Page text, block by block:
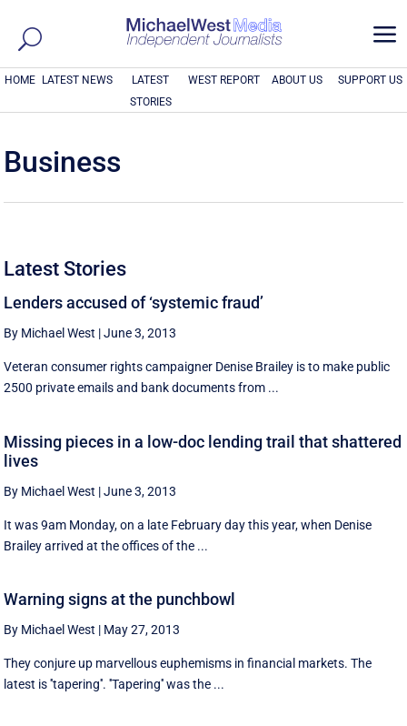
a
HOME LATEST NEWS
LATEST
STORIES
WEST REPORT ABOUT US SUPPORT US
Business
Latest Stories
Lenders accused of ‘systemic fraud’
By Michael West |June 3, 2013
Veteran consumer rights campaigner Denise Brailey is to make public
2500 private emails and bank documents from ...
Missing pieces in a low-doc lending trail that shattered
lives
By Michael West |June 3, 2013
It was 9am Monday, on a late February day this year, when Denise
Brailey arrived at the offices of the ...
Warning signs at the punchbowl
By Michael West | May 27, 2013
They conjure up marvellous euphemisms in financial markets. The
latest is ''tapering''. ''Tapering'' was the ...